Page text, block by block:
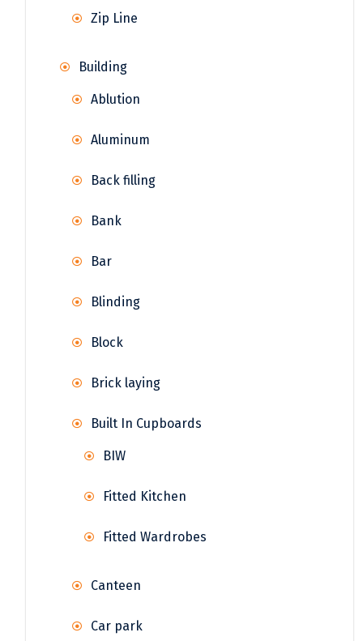
Zip Line
Building
Ablution
Aluminum
Back filling
Bank
Bar
Blinding
Block
Brick laying
Built In Cupboards
BIW
Fitted Kitchen
Fitted Wardrobes
Canteen
Car park